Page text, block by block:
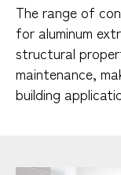
The range of
for aluminum
structural
maintenance,
building